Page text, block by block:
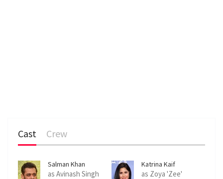
Cast Crew
Salman Khan
as Avinash Singh
Katrina Kaif
as Zoya 'Zee'